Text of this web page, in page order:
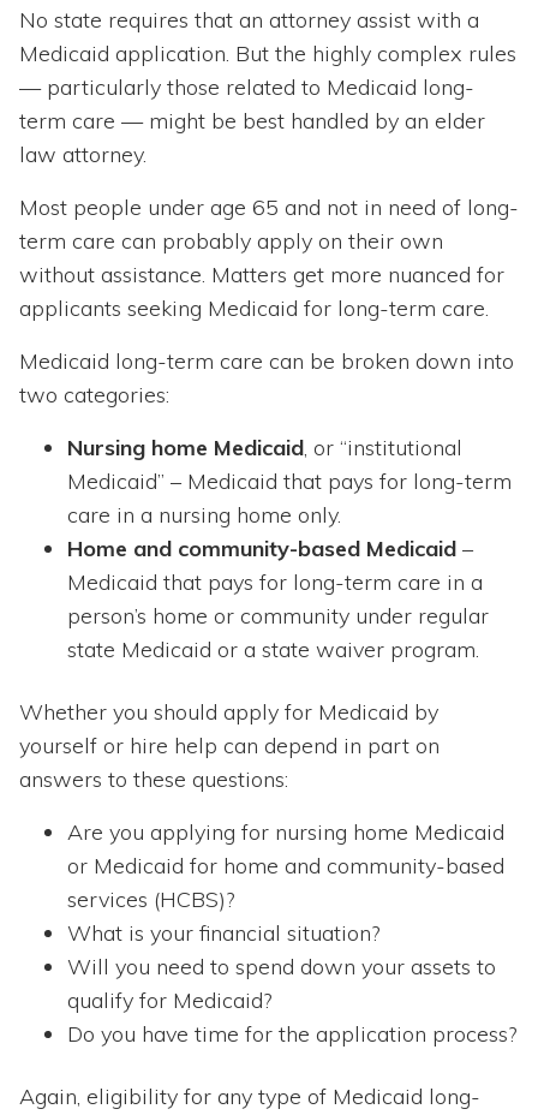
No state requires that an attorney assist with a
Medicaid application. But the highly complex rules
— particularly those related to Medicaid long-
term care — might be best handled by an elder
law attorney.
Most people under age 65 and not in need of long-
term care can probably apply on their own
without assistance. Matters get more nuanced for
applicants seeking Medicaid for long-term care.
Medicaid long-term care can be broken down into
two categories:
Nursing home Medicaid, or “institutional
Medicaid” – Medicaid that pays for long-term
care in a nursing home only.
Home and community-based Medicaid –
Medicaid that pays for long-term care in a
person’s home or community under regular
state Medicaid or a state waiver program.
Whether you should apply for Medicaid by
yourself or hire help can depend in part on
answers to these questions:
Are you applying for nursing home Medicaid
or Medicaid for home and community-based
services (HCBS)?
What is your financial situation?
Will you need to spend down your assets to
qualify for Medicaid?
Do you have time for the application process?
Again, eligibility for any type of Medicaid long-